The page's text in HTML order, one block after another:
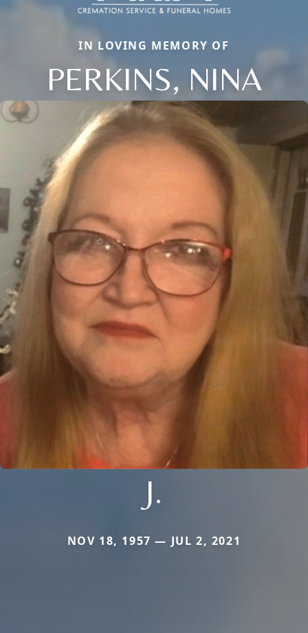
IN LOVING MEMORY OF
PERKINS, NINA
J.
NOV 18, 1957 — JUL 2, 2021